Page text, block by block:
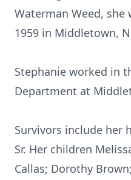
Waterman Weed, she
1959 in Middletown,
Stephanie worked in
Department at
Survivors include her
Sr. Her children
Callas; Dorothy